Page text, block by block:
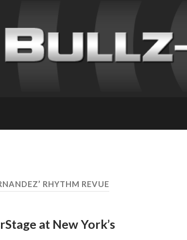
RHYTHM REVUE
at New York’s